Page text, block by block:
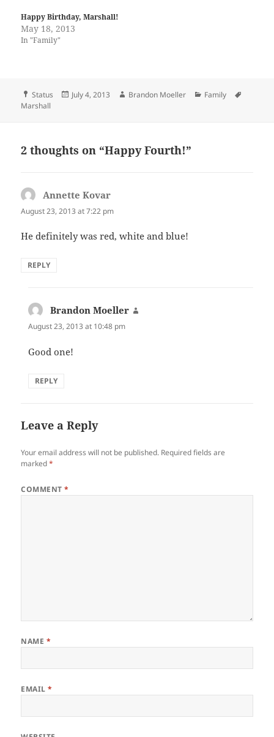
Happy Birthday, Marshall!
May 18, 2013
In "Family"
Format
Status
Posted
July 4, 2013 Author
Brandon Moeller Categories
Family
Marshall
2 thoughts on “Happy Fourth!”
Annette Kovar
August 23, 2013 at 7:22 pm
He definitely was red, white and blue!
REPLY
Brandon Moeller
August 23, 2013 at 10:48 pm
Good one!
REPLY
Leave a Reply
Your email address will not be published. Required fields are
marked*
COMMENT*
NAME *
EMAIL*